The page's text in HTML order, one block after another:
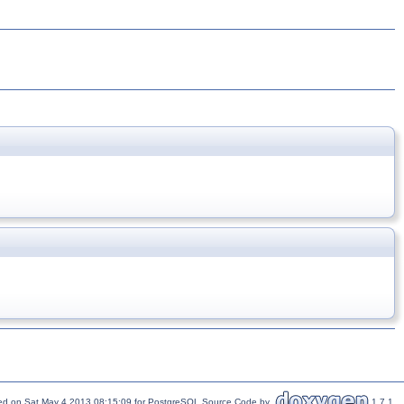
on Sat May 4 2013 08:15:09 for PostgreSQL Source Code by 1.7.1